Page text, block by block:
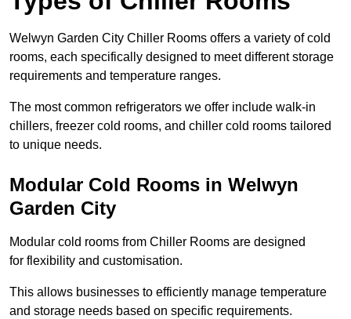
Welwyn Garden City Chiller Rooms offers a variety of cold
rooms, each specifically designed to meet different storage
requirements and temperature ranges.
The most common refrigerators we offer include walk-in
chillers, freezer cold rooms, and chiller cold rooms tailored
to unique needs.
Modular Cold Rooms in Welwyn
Garden City
Modular cold rooms from Chiller Rooms are designed
for flexibility and customisation.
This allows businesses to efficiently manage temperature
and storage needs based on specific requirements.